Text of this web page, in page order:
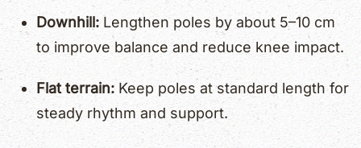
Downhill: Lengthen poles by about 5–10 cm
to improve balance and reduce knee impact.
Flat terrain: Keep poles at standard length for
steady rhythm and support.